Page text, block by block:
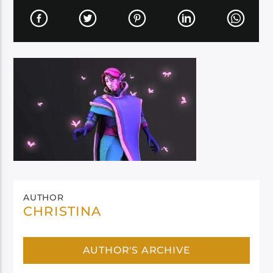
AUTHOR
CHRISTINA
AUTHOR'S ARCHIVE